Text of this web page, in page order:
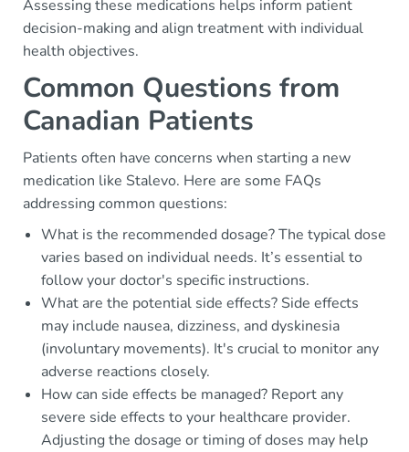
Assessing these medications helps inform patient
decision-making and align treatment with individual
health objectives.
Common Questions from
Canadian Patients
Patients often have concerns when starting a new
medication like Stalevo. Here are some FAQs
addressing common questions:
What is the recommended dosage? The typical dose
varies based on individual needs. It’s essential to
follow your doctor's specific instructions.
What are the potential side effects? Side effects
may include nausea, dizziness, and dyskinesia
(involuntary movements). It's crucial to monitor any
adverse reactions closely.
How can side effects be managed? Report any
severe side effects to your healthcare provider.
Adjusting the dosage or timing of doses may help